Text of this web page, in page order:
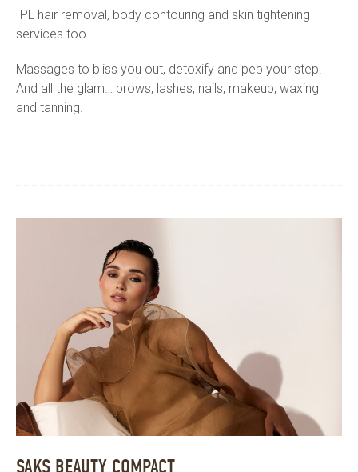
IPL hair removal, body contouring and skin tightening
services too.
Massages to bliss you out, detoxify and pep your step.
And all the glam… brows, lashes, nails, makeup, waxing
and tanning.
SAKS BEAUTY COMPACT